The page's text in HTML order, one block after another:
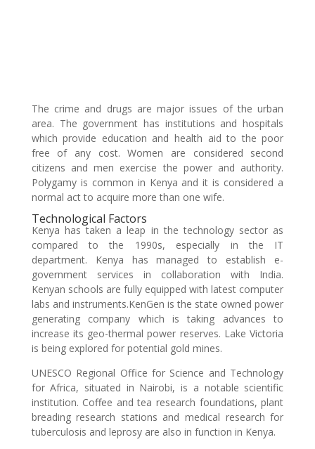
The crime and drugs are major issues of the urban
area. The government has institutions and hospitals
which provide education and health aid to the poor
free of any cost. Women are considered second
citizens and men exercise the power and authority.
Polygamy is common in Kenya and it is considered a
normal act to acquire more than one wife.
Technological Factors
Kenya has taken a leap in the technology sector as
compared to the 1990s, especially in the IT
department. Kenya has managed to establish e-
government services in collaboration with India.
Kenyan schools are fully equipped with latest computer
labs and instruments.KenGen is the state owned power
generating company which is taking advances to
increase its geo-thermal power reserves. Lake Victoria
is being explored for potential gold mines.
UNESCO Regional Office for Science and Technology
for Africa, situated in Nairobi, is a notable scientific
institution. Coffee and tea research foundations, plant
breading research stations and medical research for
tuberculosis and leprosy are also in function in Kenya.